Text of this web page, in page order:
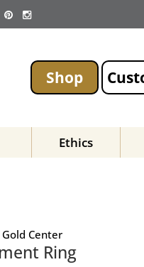
Shop
Ethics
Center
Ring